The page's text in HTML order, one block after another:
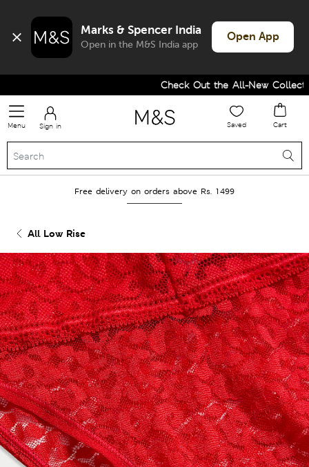
Marks & Spencer India
Open in the M&S India app
Open App
Check Out the All-New
Menu Sign in Saved Cart
Free delivery on orders above Rs. 1499
All Low Rise